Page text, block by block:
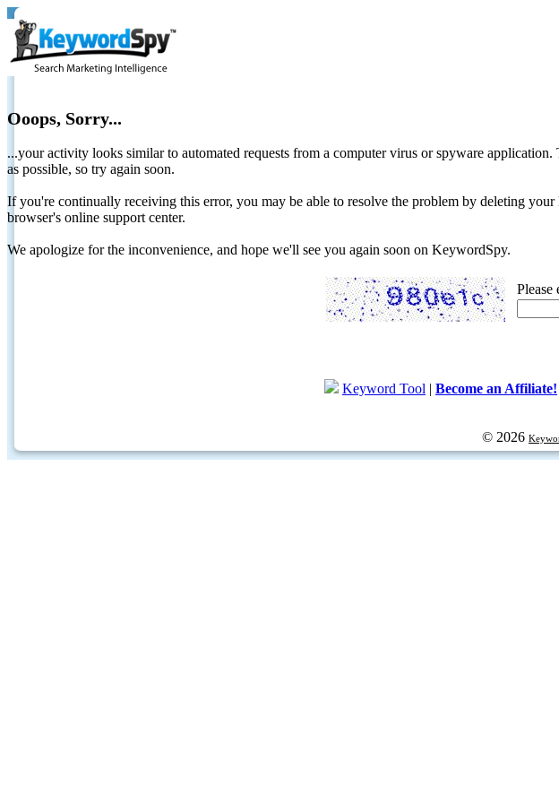
Ooops, Sorry...
...your activity looks similar to automated requests from a computer virus or spyware
as possible, so try again soon.
If you're continually receiving this error, you may be able to resolve the problem by deleting
browser's online support center.
We apologize for the inconvenience, and hope we'll see you again soon on KeywordSpy.
Please
Keyword Tool | Become an Affiliate!
© 2026